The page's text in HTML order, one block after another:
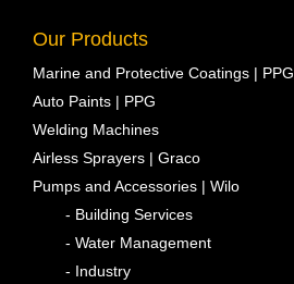
Our Products
Marine and Protective Coatings | PPG
Auto Paints | PPG
Welding Machines
Airless Sprayers | Graco
Pumps and Accessories | Wilo
- Building Services
- Water Management
- Industry